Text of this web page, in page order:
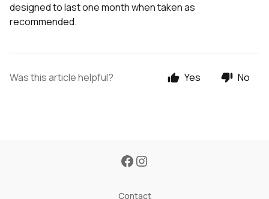
designed to last one month when taken as
recommended.
Was this article helpful? Yes No
Contact